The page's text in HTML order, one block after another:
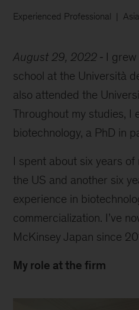
Experienced Professional
August 29, 2022
I
school at the Università
also attended the
Throughout my studies, I
biotechnology, a PhD in
I spent about six years
the US and another six
experience in
commercialization. I’ve
McKinsey Japan since
My role at the firm